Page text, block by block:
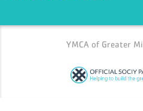
YMCA of Greater